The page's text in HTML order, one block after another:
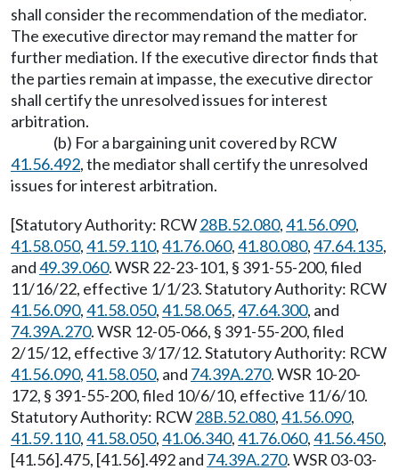
shall consider the recommendation of the mediator.
The executive director may remand the matter for
further mediation. If the executive director finds that
the parties remain at impasse, the executive director
shall certify the unresolved issues for interest
arbitration.
(b) For a bargaining unit covered by RCW
41.56.492, the mediator shall certify the unresolved
issues for interest arbitration.
[Statutory Authority: RCW28B.52.080,41.56.090,
41.58.050,41.59.110,41.76.060,41.80.080,47.64.135,
and49.39.060. WSR 22-23-101, § 391-55-200, filed
11/16/22, effective 1/1/23. Statutory Authority: RCW
41.56.090,41.58.050,41.58.065,47.64.300, and
74.39A.270. WSR 12-05-066, § 391-55-200, filed
2/15/12, effective 3/17/12. Statutory Authority: RCW
41.56.090,41.58.050, and 74.39A.270. WSR 10-20-
172, § 391-55-200, filed 10/6/10, effective 11/6/10.
Statutory Authority: RCW28B.52.080,41.56.090,
41.59.110,41.58.050,41.06.340,41.76.060,41.56.450,
[41.56].475, [41.56].492 and 74.39A.270. WSR 03-03-